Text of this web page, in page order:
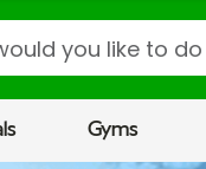
Gyms